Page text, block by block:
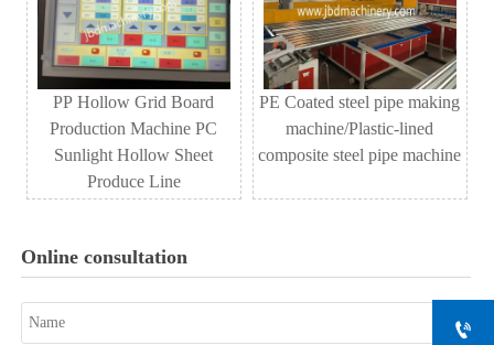
PP Hollow Grid Board
Production Machine PC
Sunlight Hollow Sheet
Produce Line
PE Coated steel pipe making
machine/Plastic-lined
composite steel pipe machine
Online consultation
